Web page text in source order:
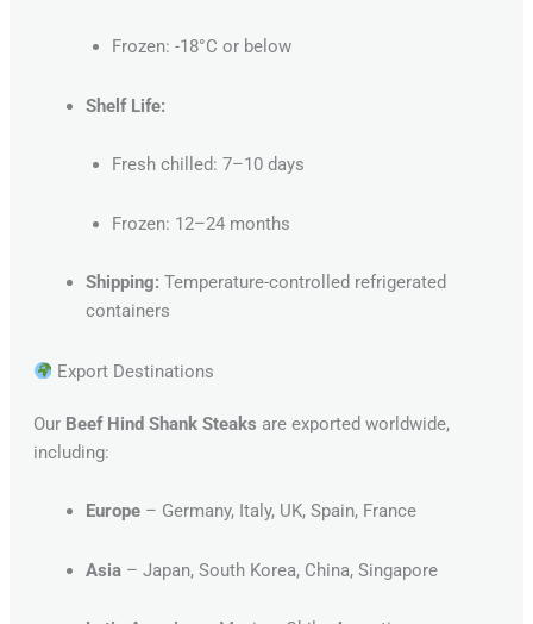
Frozen: -18°C or below
Shelf Life:
Fresh chilled: 7–10 days
Frozen: 12–24 months
Shipping: Temperature-controlled refrigerated
containers
Export Destinations
Our Beef Hind Shank Steaks are exported worldwide,
including:
Europe– Germany, Italy, UK, Spain, France
Asia– Japan, South Korea, China, Singapore